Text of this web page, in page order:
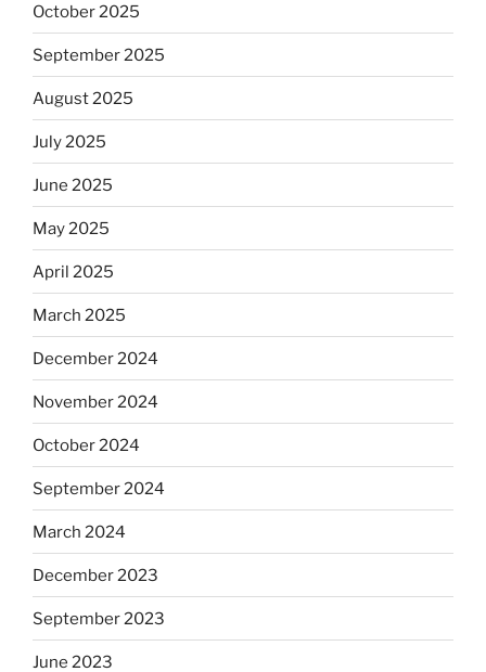
October 2025
September 2025
August 2025
July 2025
June 2025
May 2025
April 2025
March 2025
December 2024
November 2024
October 2024
September 2024
March 2024
December 2023
September 2023
June 2023